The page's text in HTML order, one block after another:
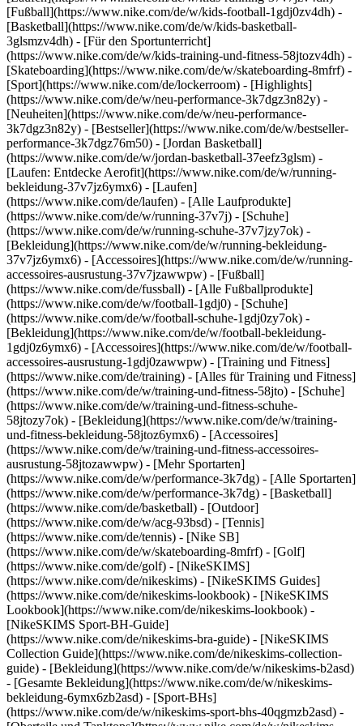
[Fußball](https://www.nike.com/de/w/kids-football-1gdj0zv4dh) -
[Basketball](https://www.nike.com/de/w/kids-basketball-
3glsmzv4dh) - [Für den Sportunterricht]
(https://www.nike.com/de/w/kids-training-und-fitness-58jtozv4dh) -
[Skateboarding](https://www.nike.com/de/w/skateboarding-8mfrf) -
[Sport](https://www.nike.com/de/lockerroom) - [Highlights]
(https://www.nike.com/de/w/neu-performance-3k7dgz3n82y) -
[Neuheiten](https://www.nike.com/de/w/neu-performance-
3k7dgz3n82y) - [Bestseller](https://www.nike.com/de/w/bestseller-
performance-3k7dgz76m50) - [Jordan Basketball]
(https://www.nike.com/de/w/jordan-basketball-37eefz3glsm) -
[Laufen: Entdecke Aerofit](https://www.nike.com/de/w/running-
bekleidung-37v7jz6ymx6) - [Laufen]
(https://www.nike.com/de/laufen) - [Alle Laufprodukte]
(https://www.nike.com/de/w/running-37v7j) - [Schuhe]
(https://www.nike.com/de/w/running-schuhe-37v7jzy7ok) -
[Bekleidung](https://www.nike.com/de/w/running-bekleidung-
37v7jz6ymx6) - [Accessoires](https://www.nike.com/de/w/running-
accessoires-ausrustung-37v7jzawwpw) - [Fußball]
(https://www.nike.com/de/fussball) - [Alle Fußballprodukte]
(https://www.nike.com/de/w/football-1gdj0) - [Schuhe]
(https://www.nike.com/de/w/football-schuhe-1gdj0zy7ok) -
[Bekleidung](https://www.nike.com/de/w/football-bekleidung-
1gdj0z6ymx6) - [Accessoires](https://www.nike.com/de/w/football-
accessoires-ausrustung-1gdj0zawwpw) - [Training und Fitness]
(https://www.nike.com/de/training) - [Alles für Training und Fitness]
(https://www.nike.com/de/w/training-und-fitness-58jto) - [Schuhe]
(https://www.nike.com/de/w/training-und-fitness-schuhe-
58jtozy7ok) - [Bekleidung](https://www.nike.com/de/w/training-
und-fitness-bekleidung-58jtoz6ymx6) - [Accessoires]
(https://www.nike.com/de/w/training-und-fitness-accessoires-
ausrustung-58jtozawwpw) - [Mehr Sportarten]
(https://www.nike.com/de/w/performance-3k7dg) - [Alle Sportarten]
(https://www.nike.com/de/w/performance-3k7dg) - [Basketball]
(https://www.nike.com/de/basketball) - [Outdoor]
(https://www.nike.com/de/w/acg-93bsd) - [Tennis]
(https://www.nike.com/de/tennis) - [Nike SB]
(https://www.nike.com/de/w/skateboarding-8mfrf) - [Golf]
(https://www.nike.com/de/golf) - [NikeSKIMS]
(https://www.nike.com/de/nikeskims) - [NikeSKIMS Guides]
(https://www.nike.com/de/nikeskims-lookbook) - [NikeSKIMS
Lookbook](https://www.nike.com/de/nikeskims-lookbook) -
[NikeSKIMS Sport-BH-Guide]
(https://www.nike.com/de/nikeskims-bra-guide) - [NikeSKIMS
Collection Guide](https://www.nike.com/de/nikeskims-collection-
guide) - [Bekleidung](https://www.nike.com/de/w/nikeskims-b2asd)
- [Gesamte Bekleidung](https://www.nike.com/de/w/nikeskims-
bekleidung-6ymx6zb2asd) - [Sport-BHs]
(https://www.nike.com/de/w/nikeskims-sport-bhs-40qgmzb2asd) -